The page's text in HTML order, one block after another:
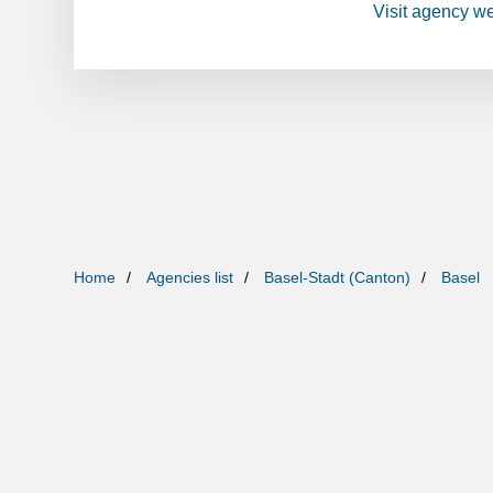
Visit agency
Home Agencies list Basel-Stadt (Canton) Basel